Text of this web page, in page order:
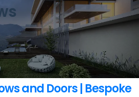
and Doors | Bespoke